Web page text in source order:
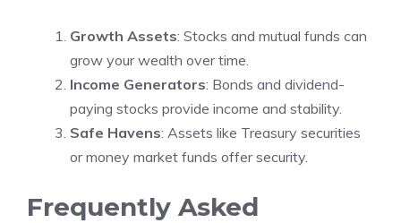
Growth Assets: Stocks and mutual funds can
grow your wealth over time.
Income Generators: Bonds and dividend-
paying stocks provide income and stability.
Safe Havens: Assets like Treasury securities
or money market funds offer security.
Frequently Asked